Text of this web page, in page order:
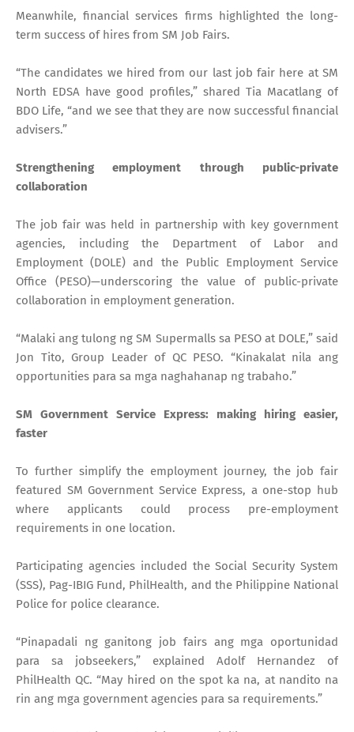
Meanwhile, financial services firms highlighted the long-
term success of hires from SM Job Fairs.
“The candidates we hired from our last job fair here at SM
North EDSA have good profiles,” shared Tia Macatlang of
BDO Life, “and we see that they are now successful financial
advisers.”
Strengthening employment through public-private
collaboration
The job fair was held in partnership with key government
agencies, including the Department of Labor and
Employment (DOLE) and the Public Employment Service
Office (PESO)—underscoring the value of public-private
collaboration in employment generation.
“Malaki ang tulong ng SM Supermalls sa PESO at DOLE,” said
Jon Tito, Group Leader of QC PESO. “Kinakalat nila ang
opportunities para sa mga naghahanap ng trabaho.”
SM Government Service Express: making hiring easier,
faster
To further simplify the employment journey, the job fair
featured SM Government Service Express, a one-stop hub
where applicants could process pre-employment
requirements in one location.
Participating agencies included the Social Security System
(SSS), Pag-IBIG Fund, PhilHealth, and the Philippine National
Police for police clearance.
“Pinapadali ng ganitong job fairs ang mga oportunidad
para sa jobseekers,” explained Adolf Hernandez of
PhilHealth QC. “May hired on the spot ka na, at nandito na
rin ang mga government agencies para sa requirements.”